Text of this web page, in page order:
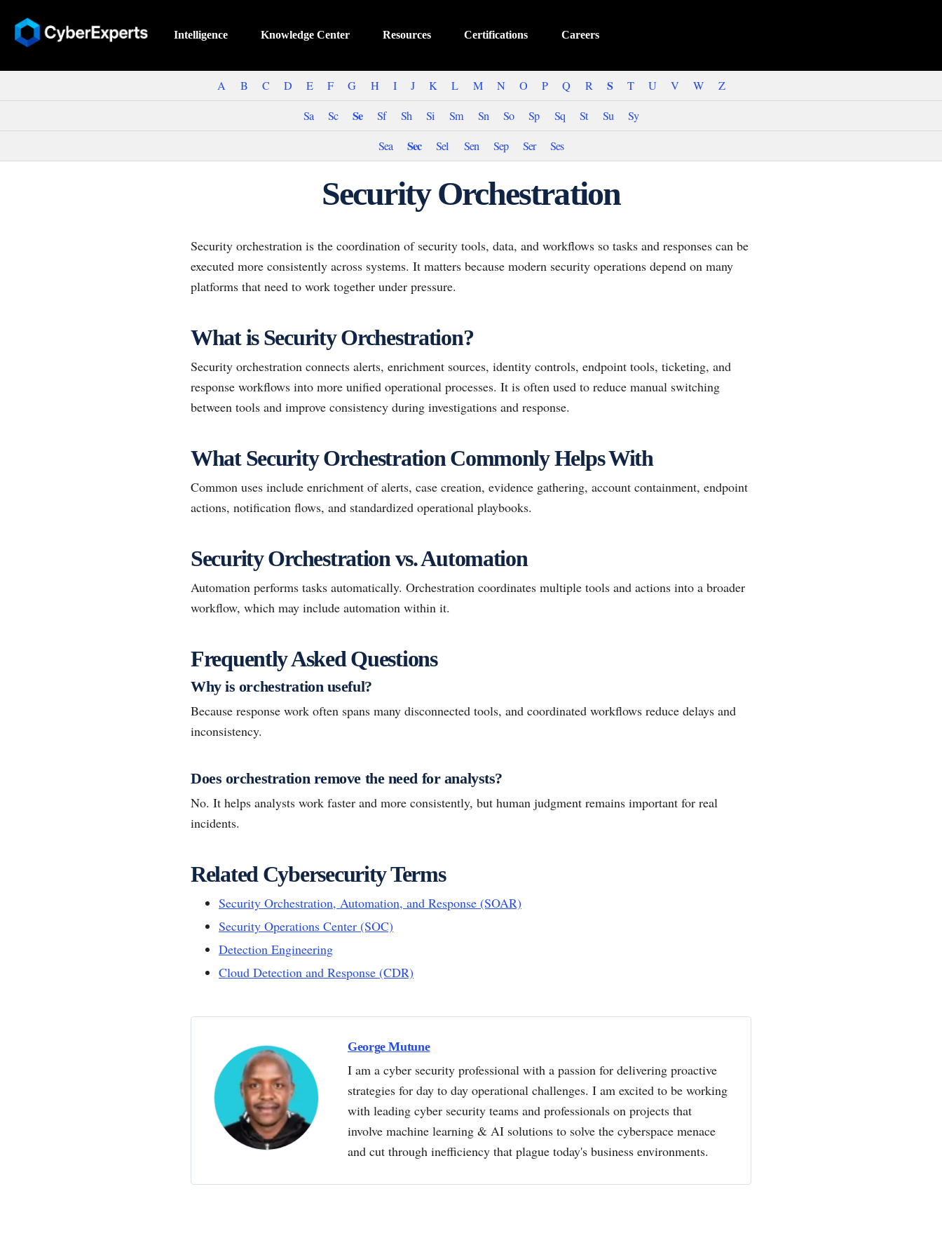
Intelligence Knowledge Center Resources Certifications Careers
A B C D E F G H I J K L M N O P Q R S T U V W
Z
Sa
Sc Se Sf Sh Si Sm Sn So Sp Sq St Su
Sy
Sea
Sec Sel Sen Sep Ser Ses
Security Orchestration
Security orchestration is the coordination of security tools, data, and workflows so tasks and responses can be
executed more consistently across systems. It matters because modern security operations depend on many
platforms that need to work together under pressure.
What is Security Orchestration?
Security orchestration connects alerts, enrichment sources, identity controls, endpoint tools, ticketing, and
response workflows into more unified operational processes. It is often used to reduce manual switching
between tools and improve consistency during investigations and response.
What Security Orchestration Commonly Helps With
Common uses include enrichment of alerts, case creation, evidence gathering, account containment, endpoint
actions, notification flows, and standardized operational playbooks.
Security Orchestration vs. Automation
Automation performs tasks automatically. Orchestration coordinates multiple tools and actions into a broader
workflow, which may include automation within it.
Frequently Asked Questions
Why is orchestration useful?
Because response work often spans many disconnected tools, and coordinated workflows reduce delays and
inconsistency.
Does orchestration remove the need for analysts?
No. It helps analysts work faster and more consistently, but human judgment remains important for real
incidents.
Related Cybersecurity Terms
Security Orchestration, Automation, and Response (SOAR)
Security Operations Center (SOC)
Detection Engineering
Cloud Detection and Response (CDR)
George Mutune
I am a cyber security professional with a passion for delivering proactive
strategies for day to day operational challenges. I am excited to be working
with leading cyber security teams and professionals on projects that
involve machine learning & AI solutions to solve the cyberspace menace
and cut through inefficiency that plague today's business environments.